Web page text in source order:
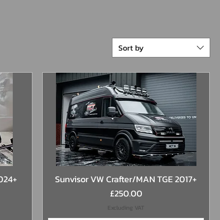
Sort by
Quick View
Sunvisor VW Crafter/MAN TGE 2017+
Price
£250.00
Excluding VAT